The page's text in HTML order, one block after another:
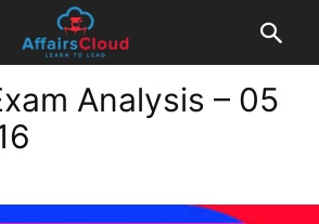
Analysis – 05